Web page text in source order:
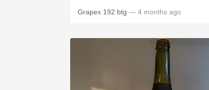
Grapex 192 btg — 4 months ago